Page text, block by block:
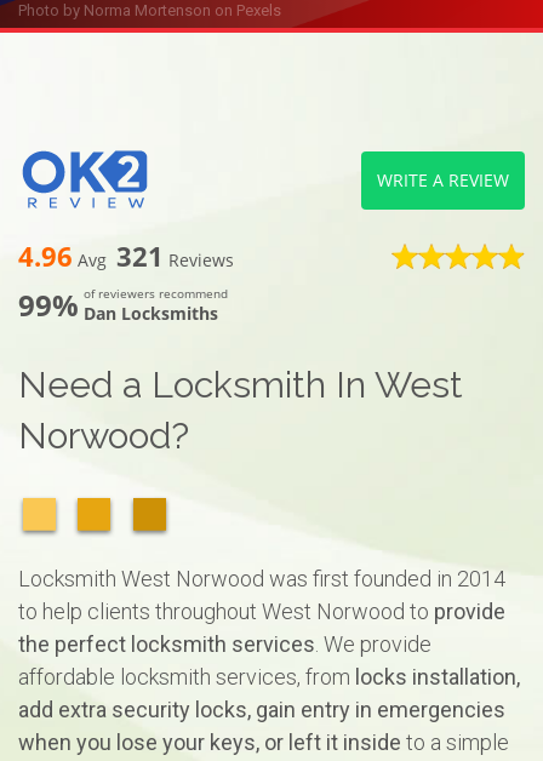
Photo by Norma Mortenson on Pexels
4.96 Avg 321 Reviews
99% of reviewers recommend
Dan Locksmiths
WRITE A REVIEW
Need a Locksmith In West
Norwood?
Locksmith West Norwood was first founded in 2014
to help clients throughout West Norwood to provide
the perfect locksmith services . We provide
affordable locksmith services, from locks installation,
add extra security locks, gain entry in emergencies
when you lose your keys, or left it inside to a simple